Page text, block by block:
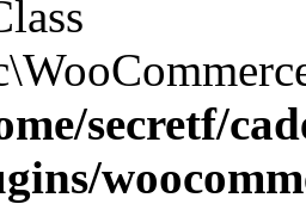
secretf/